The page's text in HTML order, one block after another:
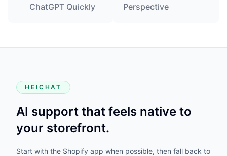
ChatGPT Quickly
Perspective
HEICHAT
AI support that feels native to
your storefront.
Start with the Shopify app when possible, then fall back to